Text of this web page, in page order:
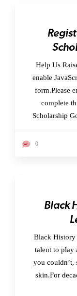
Help Us
enable
form.Please
complete
Scholarship
0
Black
Black History
talent to play
you couldn’t,
skin.For